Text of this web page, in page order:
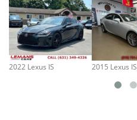
2022 Lexus IS 2015 Lexus IS